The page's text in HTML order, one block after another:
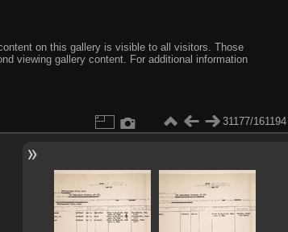
on this gallery is visible to all visitors. Those
viewing gallery content. For additional information
31177/161194